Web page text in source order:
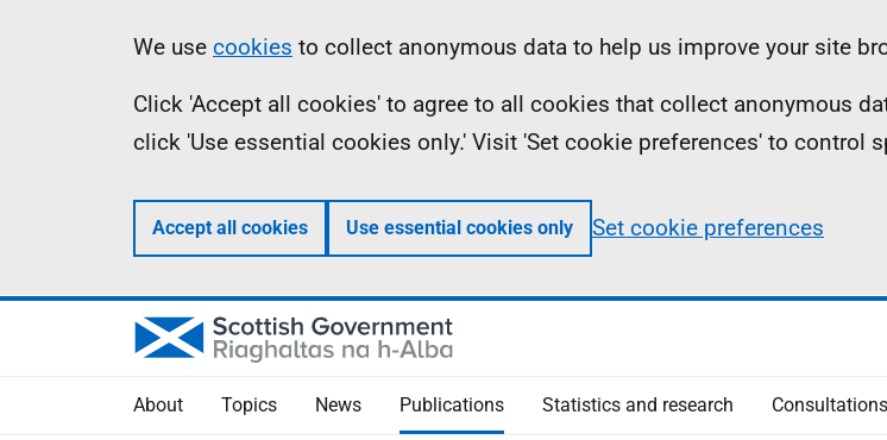
Information
We use cookies to collect anonymous data to help us improve your site
Click 'Accept all cookies' to agree to all cookies that collect anonymous
click 'Use essential cookies only.' Visit 'Set cookie preferences' to control
Accept all cookies Use essential cookies only Set cookie preferences
About Topics News Publications Statistics and research Consultations